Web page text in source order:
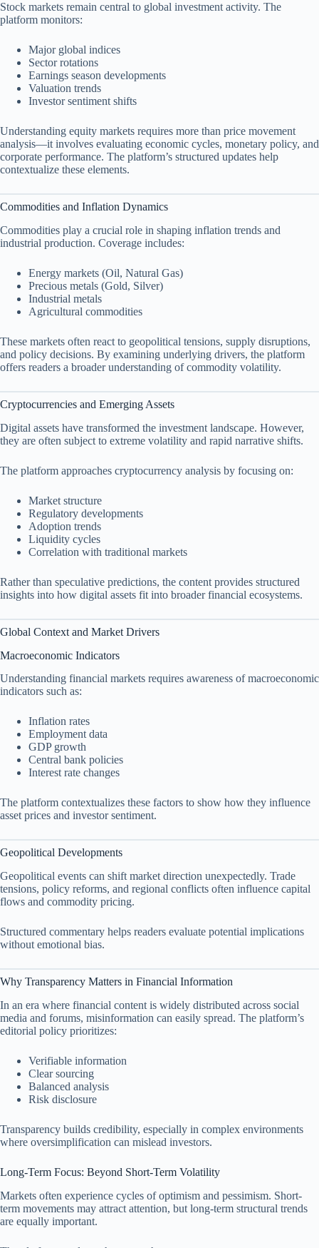
Stock markets remain central to global investment activity. The
platform monitors:
Major global indices
Sector rotations
Earnings season developments
Valuation trends
Investor sentiment shifts
Understanding equity markets requires more than price movement
analysis—it involves evaluating economic cycles, monetary policy, and
corporate performance. The platform’s structured updates help
contextualize these elements.
Commodities and Inflation Dynamics
Commodities play a crucial role in shaping inflation trends and
industrial production. Coverage includes:
Energy markets (Oil, Natural Gas)
Precious metals (Gold, Silver)
Industrial metals
Agricultural commodities
These markets often react to geopolitical tensions, supply disruptions,
and policy decisions. By examining underlying drivers, the platform
offers readers a broader understanding of commodity volatility.
Cryptocurrencies and Emerging Assets
Digital assets have transformed the investment landscape. However,
they are often subject to extreme volatility and rapid narrative shifts.
The platform approaches cryptocurrency analysis by focusing on:
Market structure
Regulatory developments
Adoption trends
Liquidity cycles
Correlation with traditional markets
Rather than speculative predictions, the content provides structured
insights into how digital assets fit into broader financial ecosystems.
Global Context and Market Drivers
Macroeconomic Indicators
Understanding financial markets requires awareness of macroeconomic
indicators such as:
Inflation rates
Employment data
GDP growth
Central bank policies
Interest rate changes
The platform contextualizes these factors to show how they influence
asset prices and investor sentiment.
Geopolitical Developments
Geopolitical events can shift market direction unexpectedly. Trade
tensions, policy reforms, and regional conflicts often influence capital
flows and commodity pricing.
Structured commentary helps readers evaluate potential implications
without emotional bias.
Why Transparency Matters in Financial Information
In an era where financial content is widely distributed across social
media and forums, misinformation can easily spread. The platform’s
editorial policy prioritizes:
Verifiable information
Clear sourcing
Balanced analysis
Risk disclosure
Transparency builds credibility, especially in complex environments
where oversimplification can mislead investors.
Long-Term Focus: Beyond Short-Term Volatility
Markets often experience cycles of optimism and pessimism. Short-
term movements may attract attention, but long-term structural trends
are equally important.